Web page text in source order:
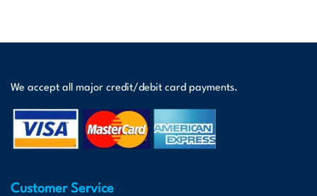
We accept all major credit/debit card payments.
Customer Service